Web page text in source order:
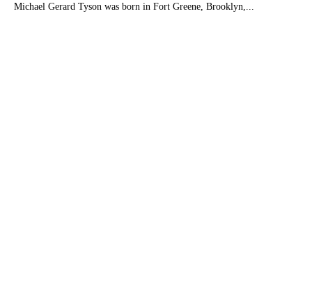
Michael Gerard Tyson was born in Fort Greene, Brooklyn,...